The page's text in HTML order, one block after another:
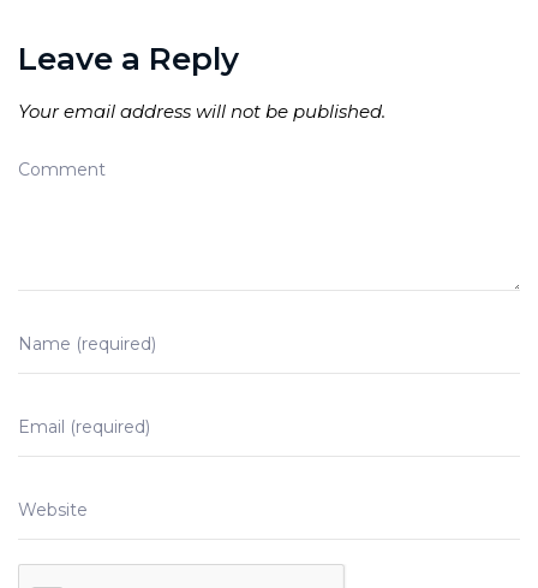
Leave a Reply
Your email address will not be published.